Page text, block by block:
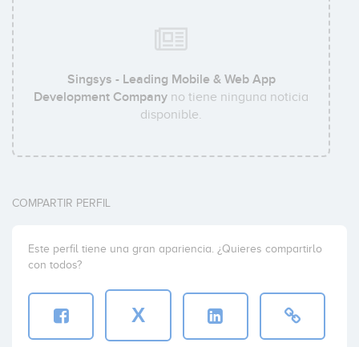
Singsys - Leading Mobile & Web App
Development Company no tiene ninguna noticia
disponible.
COMPARTIR PERFIL
Este perfil tiene una gran apariencia. ¿Quieres compartirlo
con todos?
X